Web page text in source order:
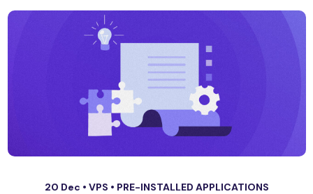
20 Dec • VPS • PRE-INSTALLED APPLICATIONS